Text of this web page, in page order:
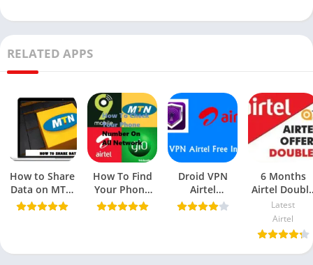
RELATED APPS
How to Share
Data on MTN
(Latest Codes,
How To Find
Your Phone
Number On
Droid VPN
Airtel
Unlimited Free
6 Months
Airtel
Data Bonus
Offer
Latest
Airtel